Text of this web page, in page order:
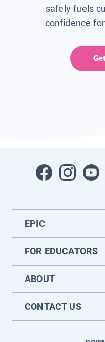
safely fuels
confidence
EPIC
FOR EDUCATORS
ABOUT
CONTACT US